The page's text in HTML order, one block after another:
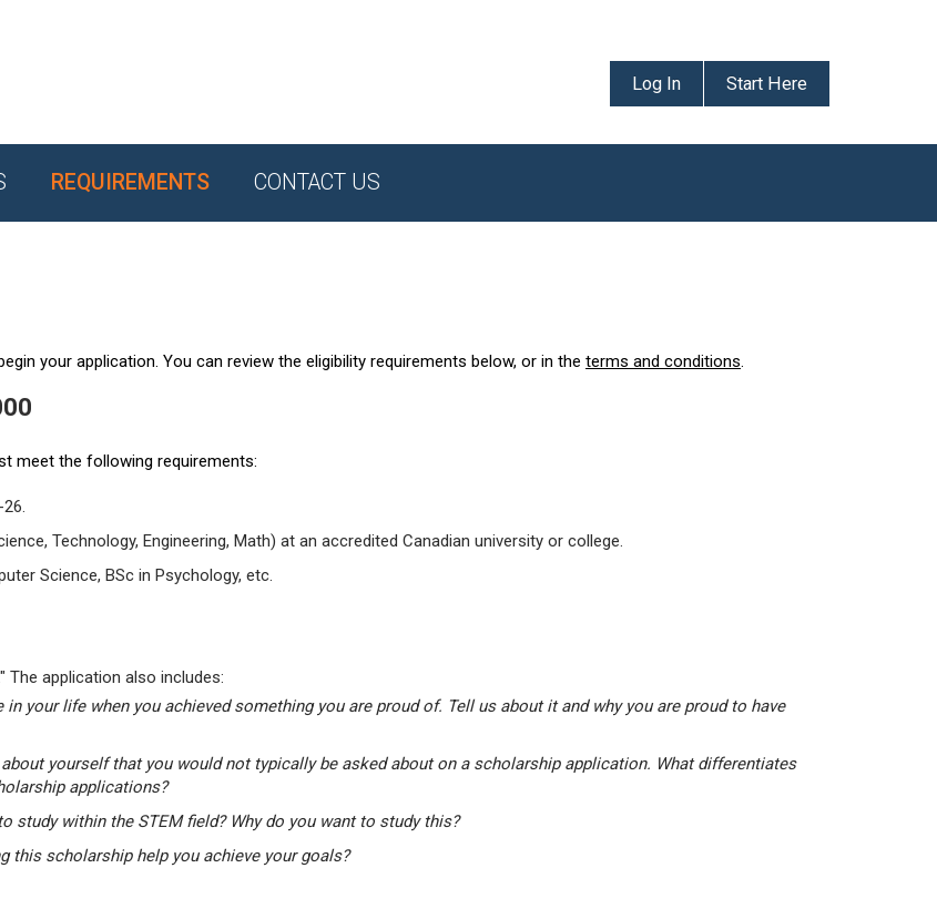
Log In Start Here
REQUIREMENTS CONTACT US
your application. You can review the eligibility requirements below, or in the terms and conditions.
meet the following requirements:
Technology, Engineering, Math) at an accredited Canadian university or college.
Science, BSc in Psychology, etc.
The application also includes:
in your life when you achieved something you are proud of. Tell us about it and why you are proud to have
yourself that you would not typically be asked about on a scholarship application. What differentiates
applications?
study within the STEM field? Why do you want to study this?
this scholarship help you achieve your goals?